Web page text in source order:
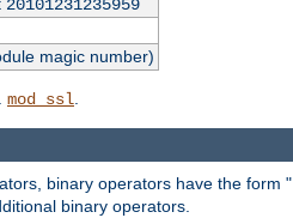
20101231235959
magic number)
mod_ssl
binary operators have the form "
binary operators.